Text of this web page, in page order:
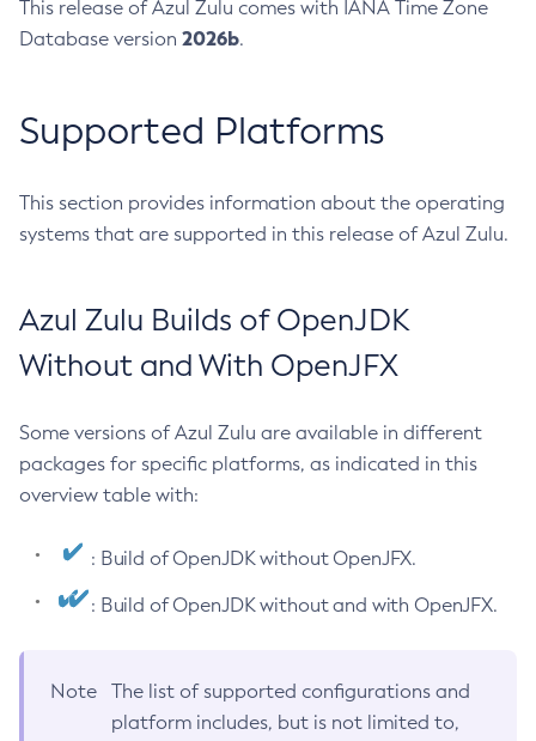
This release of Azul Zulu comes with IANA Time Zone
Database version 2026b.
Supported Platforms
This section provides information about the operating
systems that are supported in this release of Azul Zulu.
Azul Zulu Builds of OpenJDK
Without and With OpenJFX
Some versions of Azul Zulu are available in different
packages for specific platforms, as indicated in this
overview table with:
: Build of OpenJDK without OpenJFX.
: Build of OpenJDK without and with OpenJFX.
Note
The list of supported configurations and
platform includes, but is not limited to,